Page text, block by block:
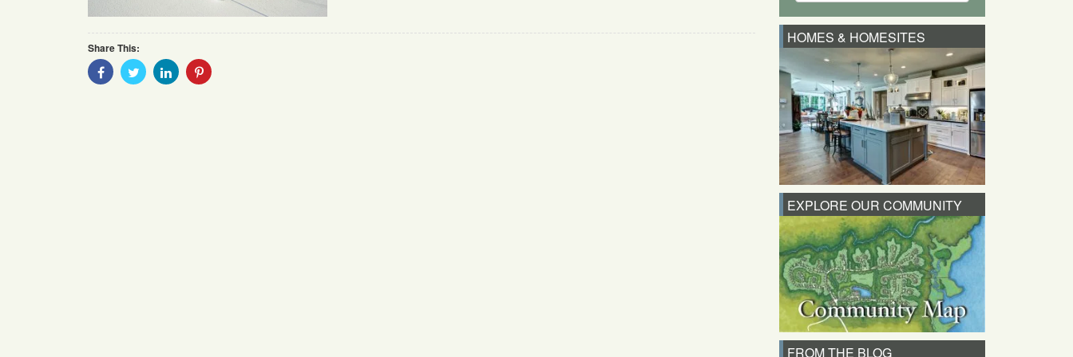
Share This:
Share
With
Share
With
Share
With
Share
HOMES & HOMESITES
EXPLORE OUR COMMUNITY
FROM THE BLOG